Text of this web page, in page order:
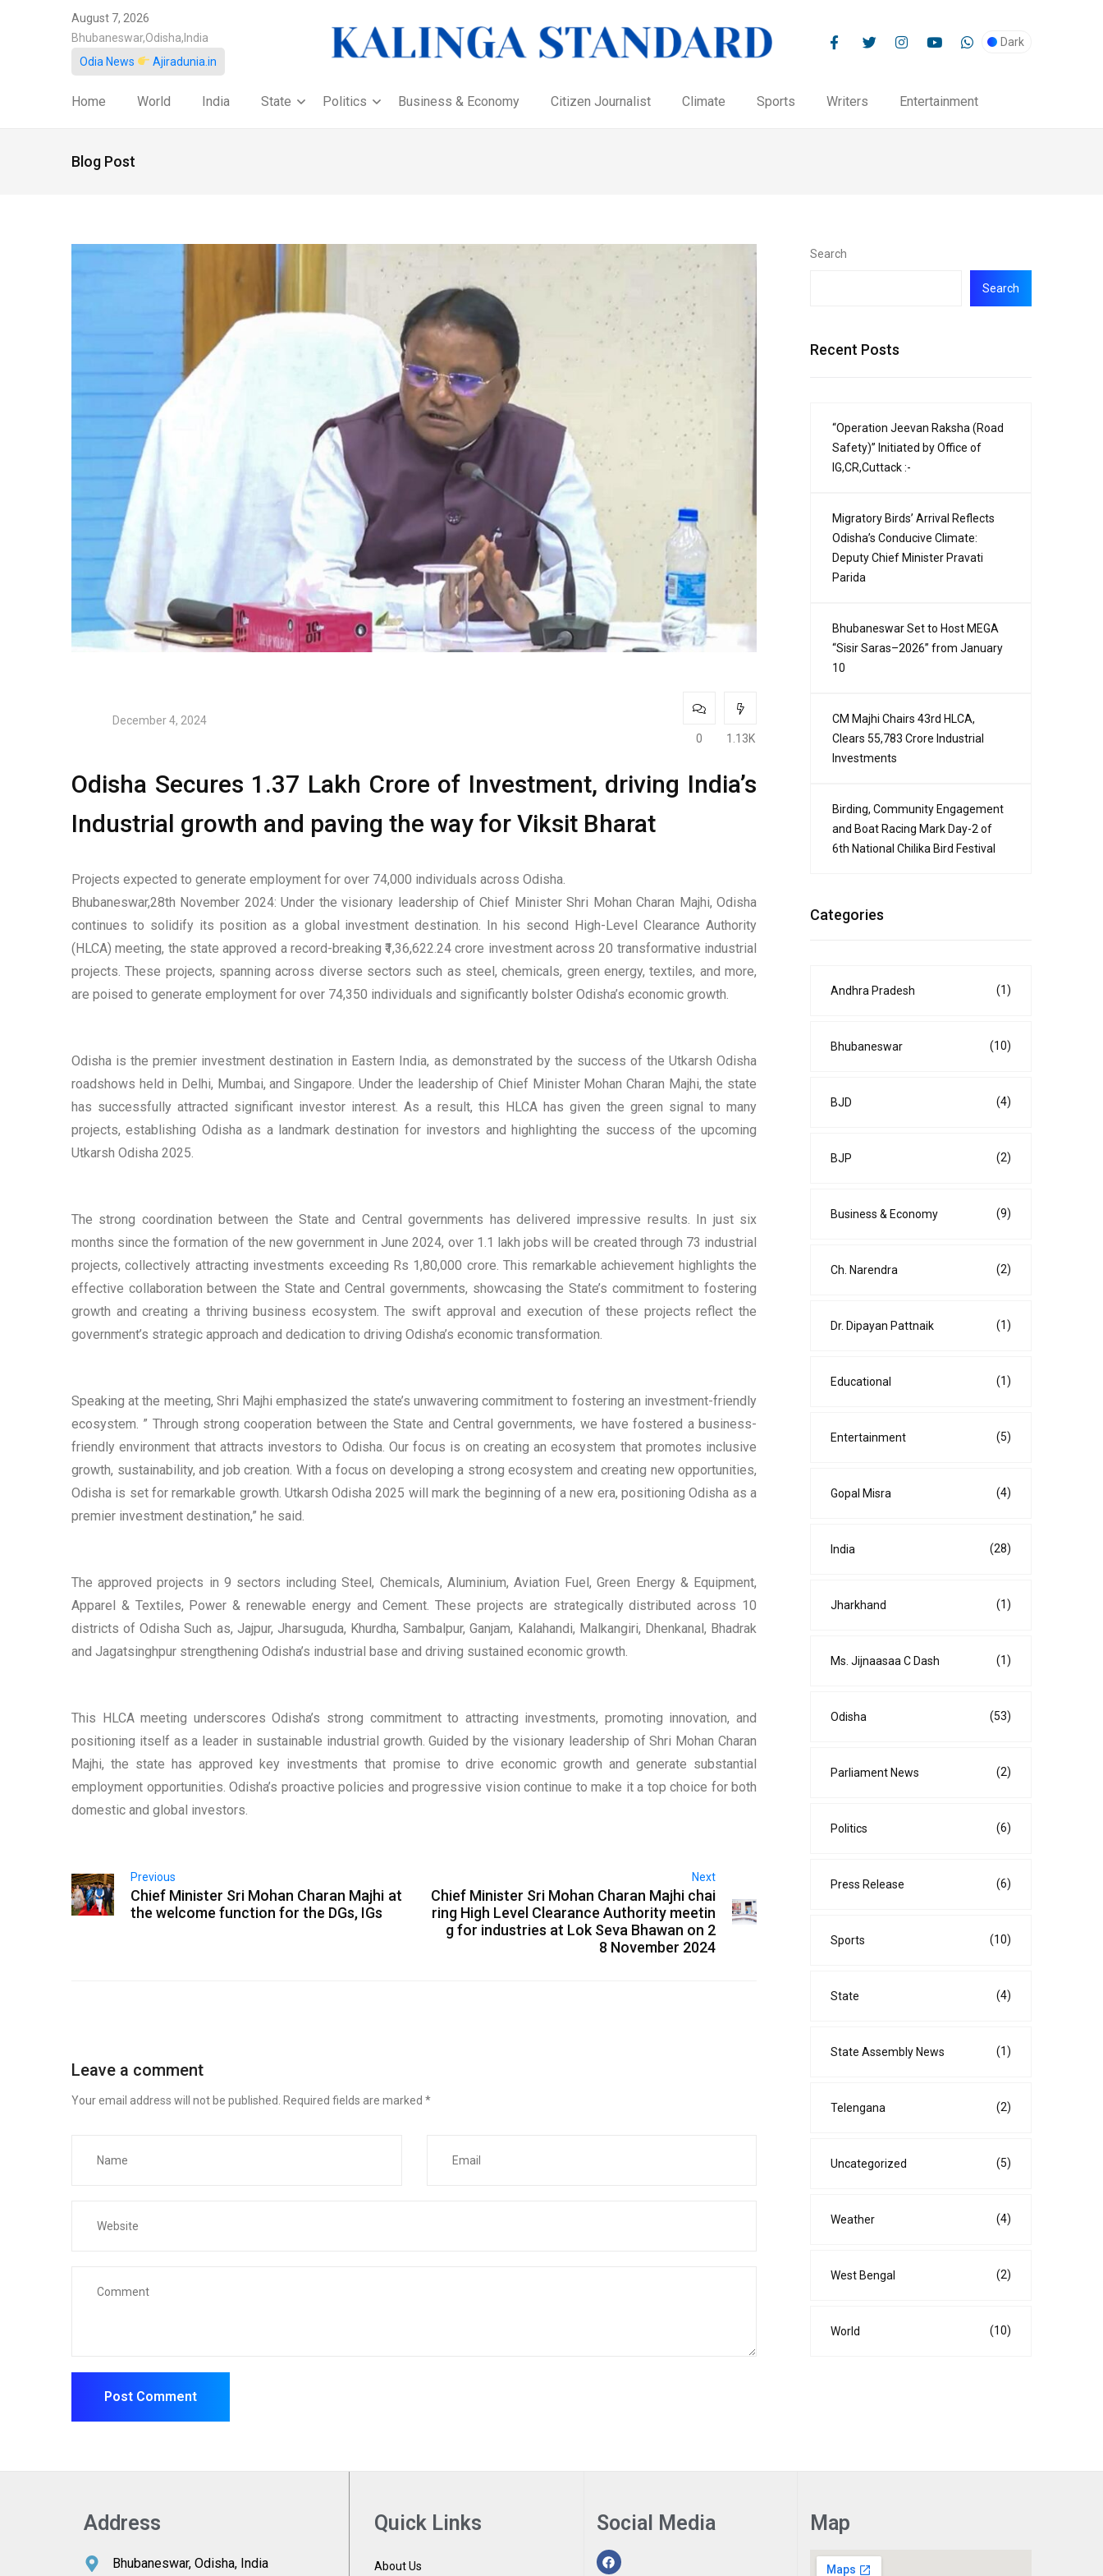
August 7, 2026
Bhubaneswar,Odisha,India
Odia News
Ajiradunia.in
Dark
Home World India State Politics Business & Economy Citizen Journalist Climate Sports Writers Entertainment
Blog Post
December 4, 2024
0
1.13K
Odisha Secures ₹1.37 Lakh Crore of Investment, driving India’s
Industrial growth and paving the way for Viksit Bharat
Projects expected to generate employment for over 74,000 individuals across Odisha.
Bhubaneswar,28th November 2024: Under the visionary leadership of Chief Minister Shri Mohan Charan Majhi, Odisha
continues to solidify its position as a global investment destination. In his second High-Level Clearance Authority
(HLCA) meeting, the state approved a record-breaking ₹1,36,622.24 crore investment across 20 transformative industrial
projects. These projects, spanning across diverse sectors such as steel, chemicals, green energy, textiles, and more,
are poised to generate employment for over 74,350 individuals and significantly bolster Odisha’s economic growth.
Odisha is the premier investment destination in Eastern India, as demonstrated by the success of the Utkarsh Odisha
roadshows held in Delhi, Mumbai, and Singapore. Under the leadership of Chief Minister Mohan Charan Majhi, the state
has successfully attracted significant investor interest. As a result, this HLCA has given the green signal to many
projects, establishing Odisha as a landmark destination for investors and highlighting the success of the upcoming
Utkarsh Odisha 2025.
The strong coordination between the State and Central governments has delivered impressive results. In just six
months since the formation of the new government in June 2024, over 1.1 lakh jobs will be created through 73 industrial
projects, collectively attracting investments exceeding Rs 1,80,000 crore. This remarkable achievement highlights the
effective collaboration between the State and Central governments, showcasing the State’s commitment to fostering
growth and creating a thriving business ecosystem. The swift approval and execution of these projects reflect the
government’s strategic approach and dedication to driving Odisha’s economic transformation.
Speaking at the meeting, Shri Majhi emphasized the state’s unwavering commitment to fostering an investment-friendly
ecosystem. ” Through strong cooperation between the State and Central governments, we have fostered a business-
friendly environment that attracts investors to Odisha. Our focus is on creating an ecosystem that promotes inclusive
growth, sustainability, and job creation. With a focus on developing a strong ecosystem and creating new opportunities,
Odisha is set for remarkable growth. Utkarsh Odisha 2025 will mark the beginning of a new era, positioning Odisha as a
premier investment destination,” he said.
The approved projects in 9 sectors including Steel, Chemicals, Aluminium, Aviation Fuel, Green Energy & Equipment,
Apparel & Textiles, Power & renewable energy and Cement. These projects are strategically distributed across 10
districts of Odisha Such as, Jajpur, Jharsuguda, Khurdha, Sambalpur, Ganjam, Kalahandi, Malkangiri, Dhenkanal, Bhadrak
and Jagatsinghpur strengthening Odisha’s industrial base and driving sustained economic growth.
This HLCA meeting underscores Odisha’s strong commitment to attracting investments, promoting innovation, and
positioning itself as a leader in sustainable industrial growth. Guided by the visionary leadership of Shri Mohan Charan
Majhi, the state has approved key investments that promise to drive economic growth and generate substantial
employment opportunities. Odisha’s proactive policies and progressive vision continue to make it a top choice for both
domestic and global investors.
Previous
Chief Minister Sri Mohan Charan Majhi at
the welcome function for the DGs, IGs
Next
Chief Minister Sri Mohan Charan Majhi chai
ring High Level Clearance Authority meetin
g for industries at Lok Seva Bhawan on 2
8 November 2024
Leave a comment
Your email address will not be published. Required fields are marked *
Search
Search
Recent Posts
“Operation Jeevan Raksha (Road
Safety)” Initiated by Office of
IG,CR,Cuttack :-
Migratory Birds’ Arrival Reflects
Odisha’s Conducive Climate:
Deputy Chief Minister Pravati
Parida
Bhubaneswar Set to Host MEGA
“Sisir Saras–2026” from January
10
CM Majhi Chairs 43rd HLCA,
Clears ₹55,783 Crore Industrial
Investments
Birding, Community Engagement
and Boat Racing Mark Day-2 of
6th National Chilika Bird Festival
Categories
Andhra Pradesh (1)
Bhubaneswar (10)
BJD (4)
BJP (2)
Business & Economy (9)
Ch. Narendra (2)
Dr. Dipayan Pattnaik (1)
Educational (1)
Entertainment (5)
Gopal Misra (4)
India (28)
Jharkhand (1)
Ms. Jijnaasaa C Dash (1)
Odisha (53)
Parliament News (2)
Politics (6)
Press Release (6)
Sports (10)
State (4)
State Assembly News (1)
Telengana (2)
Uncategorized (5)
Weather (4)
West Bengal (2)
World (10)
Address
Bhubaneswar, Odisha, India
Quick Links
About Us
Social Media Map